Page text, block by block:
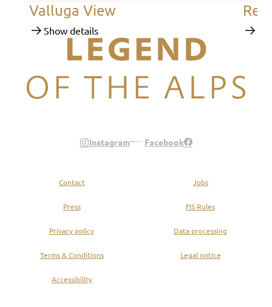
Valluga View
Show details
Instagram Facebook
Contact Jobs
Press FIS Rules
Privacy policy Data processing
Terms & Conditions Legal notice
Accessibility